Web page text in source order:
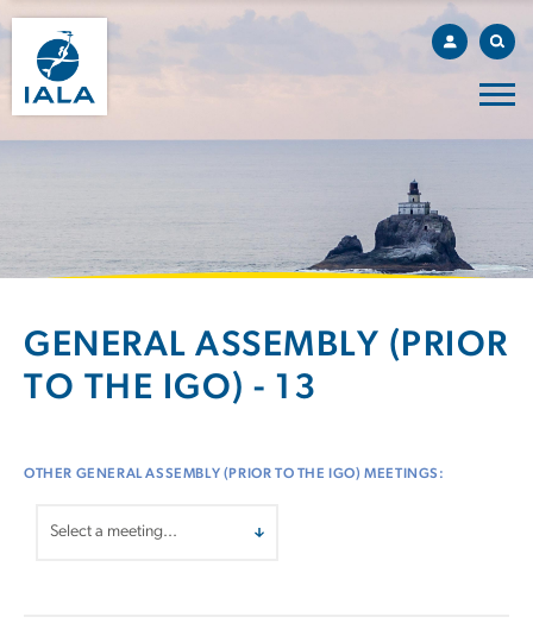
GENERAL ASSEMBLY (PRIOR
TO THE IGO) - 13
OTHER GENERAL ASSEMBLY (PRIOR TO THE IGO) MEETINGS: